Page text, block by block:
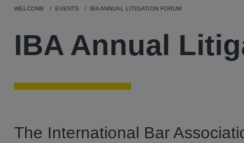
WELCOME EVENTS IBA ANNUAL LITIGATION FORUM
IBA Annual
The International Bar